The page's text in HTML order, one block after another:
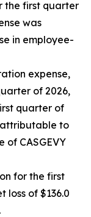
the first quarter
was
in employee-
expense,
of 2026,
quarter of
attributable to
of CASGEVY
for the first
loss of $136.0